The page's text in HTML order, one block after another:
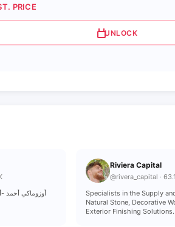
PRICE
UNLOCK
Riviera Capital
@rivera_capital ·
Specialists in the Supply
Natural Stone, Decorative
Exterior Finishing Solutions.